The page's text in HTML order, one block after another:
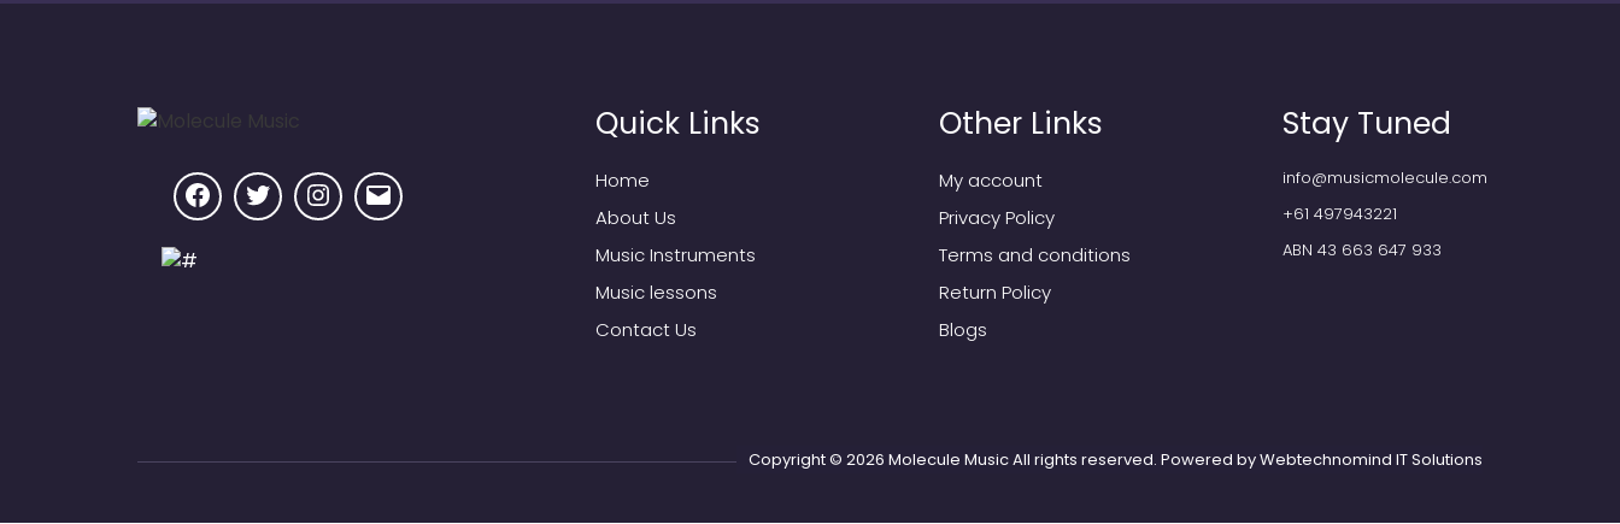
FacebookTwitterInstagramEmail
Quick Links
Home
About Us
Music Instruments
Music lessons
Contact Us
Other Links
My account
Privacy Policy
Terms and conditions
Return Policy
Blogs
Stay Tuned
info@musicmolecule.com
+61 497943221
ABN 43 663 647 933
Copyright © 2026 Molecule MusicAll rights reserved. Powered byWebtechnomind IT Solutions